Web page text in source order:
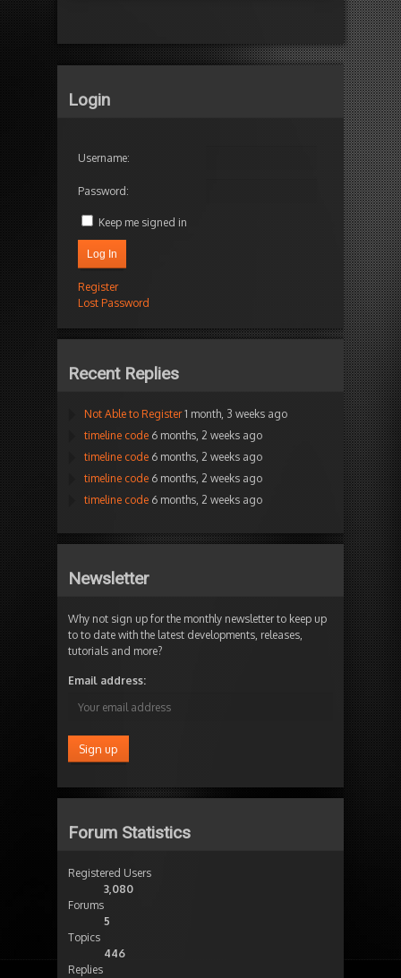
Login
Username:
Password:
Keep me signed in
Log In
Register
Lost Password
Recent Replies
Not Able to Register 1 month, 3 weeks ago
timeline code 6 months, 2 weeks ago
timeline code 6 months, 2 weeks ago
timeline code 6 months, 2 weeks ago
timeline code 6 months, 2 weeks ago
Newsletter
Why not sign up for the monthly newsletter to keep up
to to date with the latest developments, releases,
tutorials and more?
Email address:
Forum Statistics
Registered Users
3,080
Forums
5
Topics
446
Replies